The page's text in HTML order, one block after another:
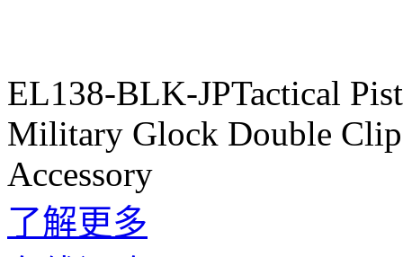
EL138-BLK-JPTactical
Military Glock Double
Accessory
了解更多